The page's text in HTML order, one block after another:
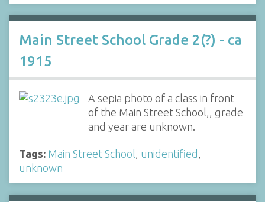
Main Street School Grade 2(?) - ca
1915
A sepia photo of a class in front
of the Main Street School,, grade
and year are unknown.
Tags: Main Street School, unidentified ,
unknown